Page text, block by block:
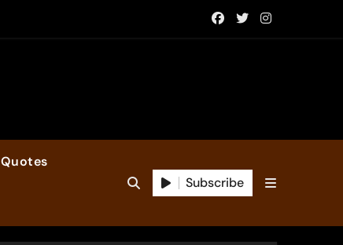
Quotes
Subscribe